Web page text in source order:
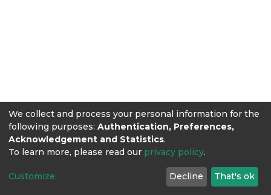
We collect and process your personal information for the
following purposes: Authentication, Preferences,
Acknowledgement and Statistics.
To learn more, please read our privacy policy.
Customize Decline That's ok